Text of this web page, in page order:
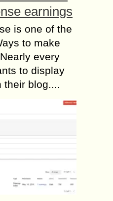
earnings
is one of the
to make
every
to display
their blog....